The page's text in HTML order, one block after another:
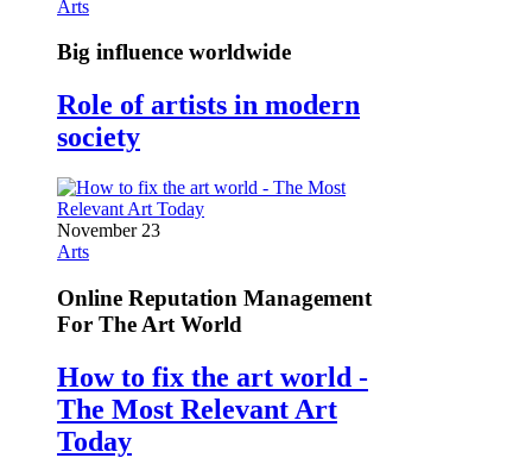
Arts
Big influence worldwide
Role of artists in modern
society
November 23
Arts
Online Reputation Management
For The Art World
How to fix the art world -
The Most Relevant Art
Today